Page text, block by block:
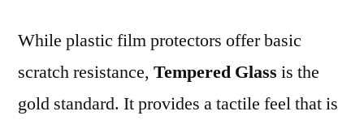
While plastic film protectors offer basic
scratch resistance, Tempered Glass is the
gold standard. It provides a tactile feel that is